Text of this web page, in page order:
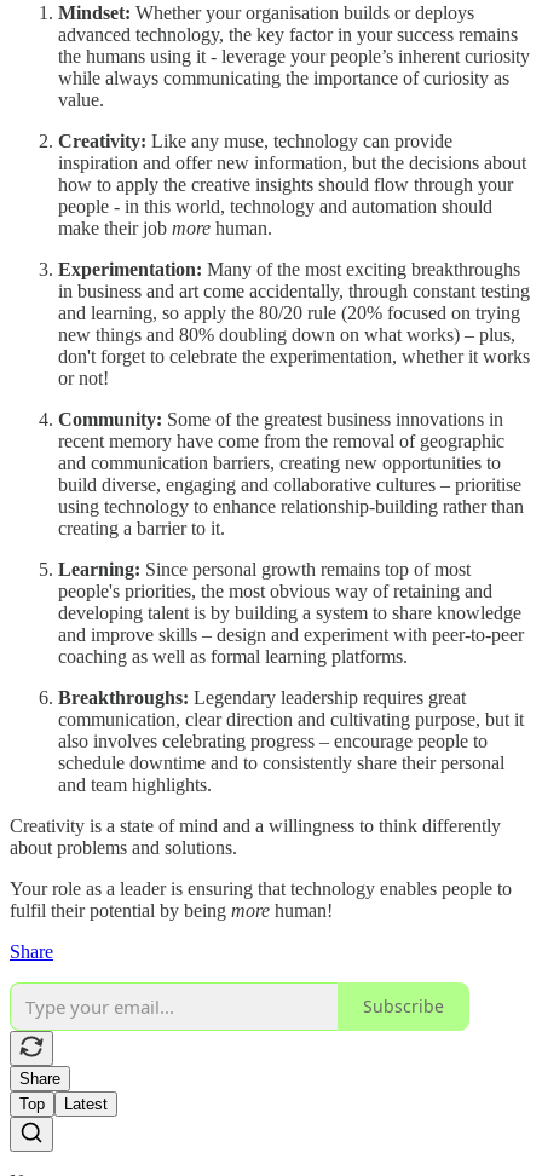
Mindset: Whether your organisation builds or deploys
advanced technology, the key factor in your success remains
the humans using it - leverage your people’s inherent curiosity
while always communicating the importance of curiosity as
value.
Creativity: Like any muse, technology can provide
inspiration and offer new information, but the decisions about
how to apply the creative insights should flow through your
people - in this world, technology and automation should
make their job more human.
Experimentation: Many of the most exciting breakthroughs
in business and art come accidentally, through constant testing
and learning, so apply the 80/20 rule (20% focused on trying
new things and 80% doubling down on what works) – plus,
don't forget to celebrate the experimentation, whether it works
or not!
Community: Some of the greatest business innovations in
recent memory have come from the removal of geographic
and communication barriers, creating new opportunities to
build diverse, engaging and collaborative cultures – prioritise
using technology to enhance relationship-building rather than
creating a barrier to it.
Learning: Since personal growth remains top of most
people's priorities, the most obvious way of retaining and
developing talent is by building a system to share knowledge
and improve skills – design and experiment with peer-to-peer
coaching as well as formal learning platforms.
Breakthroughs: Legendary leadership requires great
communication, clear direction and cultivating purpose, but it
also involves celebrating progress – encourage people to
schedule downtime and to consistently share their personal
and team highlights.
Creativity is a state of mind and a willingness to think differently
about problems and solutions.
Your role as a leader is ensuring that technology enables people to
fulfil their potential by being more human!
Share
Subscribe
Share
Top
Latest